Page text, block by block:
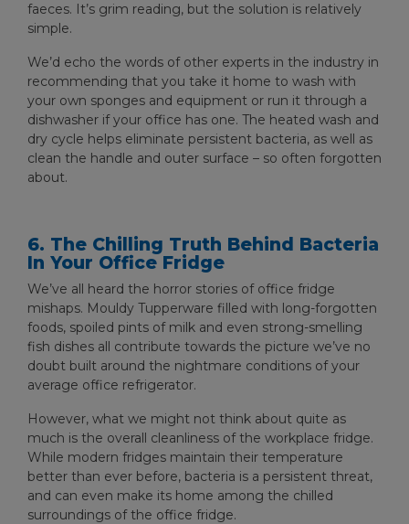
faeces. It’s grim reading, but the solution is relatively
simple.
We’d echo the words of other experts in the industry in
recommending that you take it home to wash with
your own sponges and equipment or run it through a
dishwasher if your office has one. The heated wash and
dry cycle helps eliminate persistent bacteria, as well as
clean the handle and outer surface – so often forgotten
about.
6. The Chilling Truth Behind Bacteria
In Your Office Fridge
We’ve all heard the horror stories of office fridge
mishaps. Mouldy Tupperware filled with long-forgotten
foods, spoiled pints of milk and even strong-smelling
fish dishes all contribute towards the picture we’ve no
doubt built around the nightmare conditions of your
average office refrigerator.
However, what we might not think about quite as
much is the overall cleanliness of the workplace fridge.
While modern fridges maintain their temperature
better than ever before, bacteria is a persistent threat,
and can even make its home among the chilled
surroundings of the office fridge.